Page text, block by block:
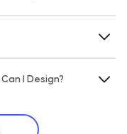
I Design?